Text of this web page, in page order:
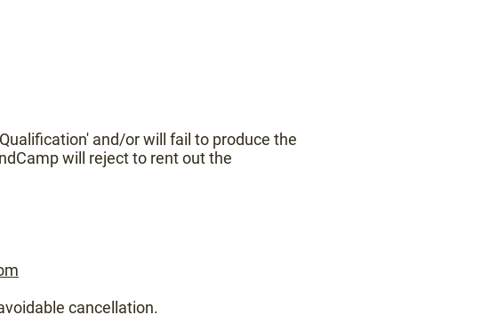
and/or will fail to produce the
will reject to rent out the
cancellation.